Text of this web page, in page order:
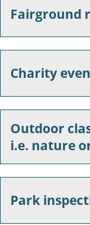
Fairground
Charity
Outdoor
i.e. nature
Park